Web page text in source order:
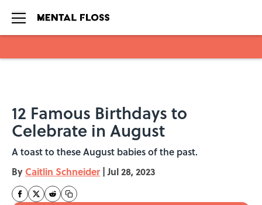
12 Famous Birthdays to
Celebrate in August
A toast to these August babies of the past.
By Caitlin Schneider | Jul 28, 2023